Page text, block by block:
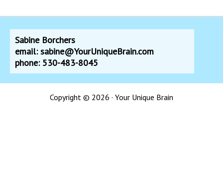
Sabine Borchers
email: sabine@YourUniqueBrain.com
phone: 530-483-8045
Copyright © 2026 · Your Unique Brain